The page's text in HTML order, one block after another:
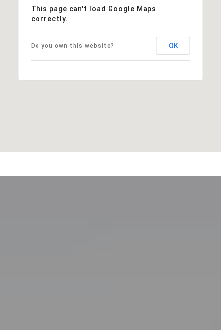
This page can't load Google Maps
correctly.
Do you own this website? OK